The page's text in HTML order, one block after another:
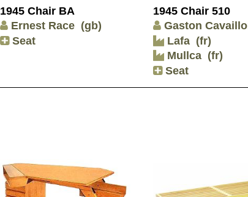
1945 Chair BA
Ernest Race (gb)
Seat
1945 Chair 510
Gaston
Lafa (fr)
Mullca (fr)
Seat